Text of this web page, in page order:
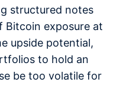
structured notes
exposure at
upside potential,
to hold an
be too volatile for